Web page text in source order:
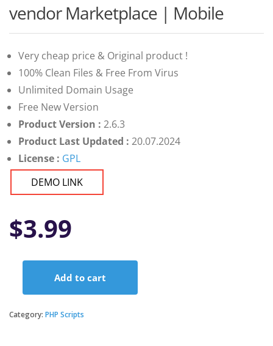
vendor Marketplace | Mobile
Very cheap price & Original product !
100% Clean Files & Free From Virus
Unlimited Domain Usage
Free New Version
Product Version : 2.6.3
Product Last Updated : 20.07.2024
License : GPL
DEMO LINK
$3.99
for
Add to cart
Category: PHP Scripts